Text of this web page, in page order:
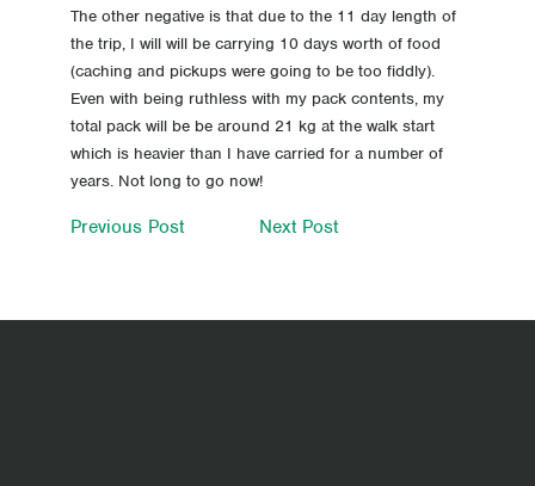
The other negative is that due to the 11 day length of
the trip, I will will be carrying 10 days worth of food
(caching and pickups were going to be too fiddly).
Even with being ruthless with my pack contents, my
total pack will be be around 21 kg at the walk start
which is heavier than I have carried for a number of
years. Not long to go now!
Previous Post Next Post